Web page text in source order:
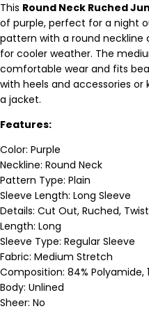
This Round Neck Ruched
of purple, perfect for a night
pattern with a round
for cooler weather. The
comfortable wear and fits
with heels and accessories or
a jacket.
Features:
Color: Purple
Neckline: Round Neck
Pattern Type: Plain
Sleeve Length: Long Sleeve
Details: Cut Out, Ruched, Twist
Length: Long
Sleeve Type: Regular Sleeve
Fabric: Medium Stretch
Composition: 84% Polyamide,
Body: Unlined
Sheer: No